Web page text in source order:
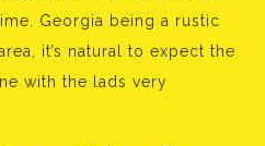
Georgia being a rustic
it’s natural to expect the
with the lads very